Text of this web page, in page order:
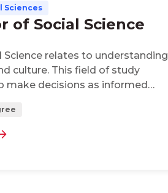
Sciences
of Social Science
Science relates to understanding
culture. This field of study
make decisions as informed